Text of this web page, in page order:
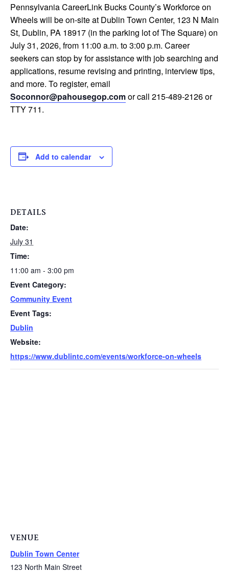
Pennsylvania CareerLink Bucks County’s Workforce on
Wheels will be on-site at Dublin Town Center, 123 N Main
St, Dublin, PA 18917 (in the parking lot of The Square) on
July 31, 2026, from 11:00 a.m. to 3:00 p.m. Career
seekers can stop by for assistance with job searching and
applications, resume revising and printing, interview tips,
and more. To register, email
Soconnor@pahousegop.comor call 215-489-2126 or
TTY 711.
Add to calendar
DETAILS
Date:
July 31
Time:
11:00 am - 3:00 pm
Event Category:
Community Event
Event Tags:
Dublin
Website:
https://www.dublintc.com/events/workforce-on-wheels
VENUE
Dublin Town Center
123 North Main Street